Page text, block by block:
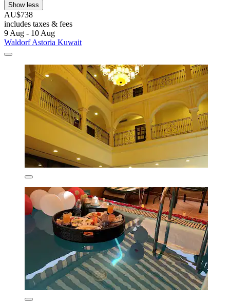
Show less
AU$738
includes taxes & fees
9 Aug - 10 Aug
Waldorf Astoria Kuwait